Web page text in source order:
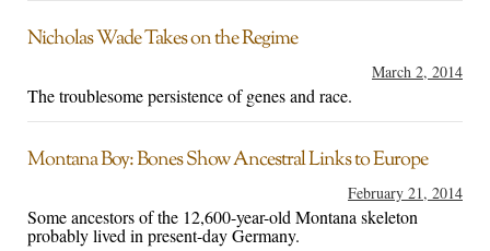
Nicholas Wade Takes on the Regime
March 2, 2014
The troublesome persistence of genes and race.
Montana Boy: Bones Show Ancestral Links to Europe
February 21, 2014
Some ancestors of the 12,600-year-old Montana skeleton
probably lived in present-day Germany.